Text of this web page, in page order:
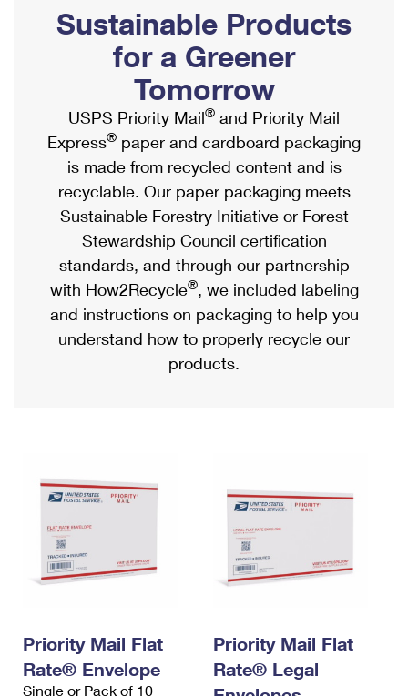
Ship to USPS Smart Locker
Label Broker
Custom Mail, Cards, & Envelopes
Postage Prices
Mail & Shipping Services
Priority Mail Express
Priority Mail
USPS Ground Advantage
First-Class Mail
Military & Diplomatic Mail
Requesting a Refund
Mailbox Guidelines
Mail for the Deceased
Political Mail
Promotions & Incentives
Informed Delivery Marketing
USPS Connect
eCommerce
Local
Postage Options
Verifying Postage
Returns Services
USPS & Web Tools APIs
Prices
Shipping Internationally Online
International Insurance & Extra Services
Completing Customs Forms
Military & Diplomatic Mail
Passports
Comparing International Shipping
Services
Priority Mail Express International
Priority Mail International
Requesting an International Refund
Sustainable Products
for a Greener
Tomorrow
USPS Priority Mail® and Priority Mail
Express® paper and cardboard packaging
is made from recycled content and is
recyclable. Our paper packaging meets
Sustainable Forestry Initiative or Forest
Stewardship Council certification
standards, and through our partnership
with How2Recycle®, we included labeling
and instructions on packaging to help you
understand how to properly recycle our
products.
Priority Mail Flat
Rate® Envelope
Single or Pack of 10
Priority Mail Flat
Rate® Legal